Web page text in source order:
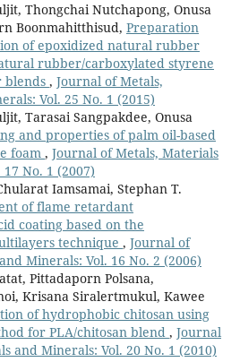
Thongchai Nutchapong, Onusa
Boonmahitthisud, Preparation
of epoxidized natural rubber
rubber/carboxylated styrene
blends , Journal of Metals,
Vol. 25 No. 1 (2015)
Tarasai Sangpakdee, Onusa
and properties of palm oil-based
foam , Journal of Metals, Materials
No. 1 (2007)
Iamsamai, Stephan T.
of flame retardant
coating based on the
technique , Journal of
Minerals: Vol. 16 No. 2 (2006)
Pittadaporn Polsana,
Krisana Siralertmukul, Kawee
of hydrophobic chitosan using
for PLA/chitosan blend , Journal
and Minerals: Vol. 20 No. 1 (2010)